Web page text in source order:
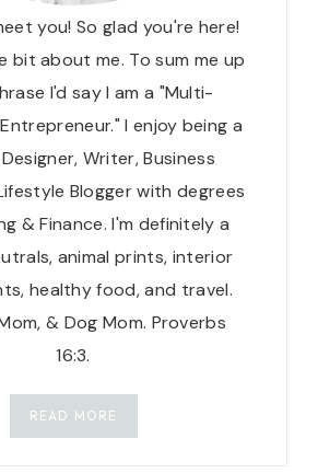
you! So glad you're here!
bit about me. To sum me up
I'd say I am a "Multi-
I enjoy being a
Writer, Business
Blogger with degrees
& Finance. I'm definitely a
animal prints, interior
healthy food, and travel.
& Dog Mom. Proverbs
16:3.
READ MORE